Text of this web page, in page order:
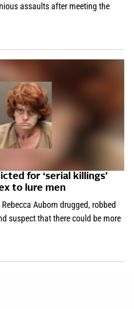
assaults after meeting the
for ‘serial killings’
to lure men
Auborn drugged, robbed
suspect that there could be more